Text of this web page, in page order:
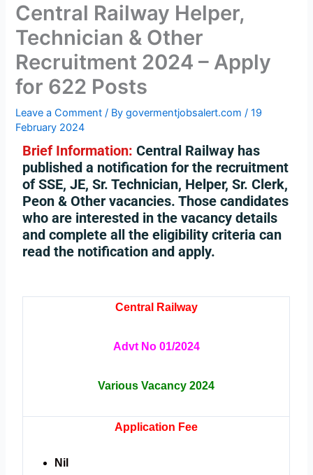
Central Railway Helper,
Technician & Other
Recruitment 2024 – Apply
for 622 Posts
Leave a Comment / Bygovermentjobsalert.com/19
February 2024
Brief Information: Central Railway has
published a notification for the recruitment
of SSE, JE, Sr. Technician, Helper, Sr. Clerk,
Peon & Other vacancies. Those candidates
who are interested in the vacancy details
and complete all the eligibility criteria can
read the notification and apply.
Central Railway
Advt No 01/2024
Various Vacancy 2024
Application Fee
Nil